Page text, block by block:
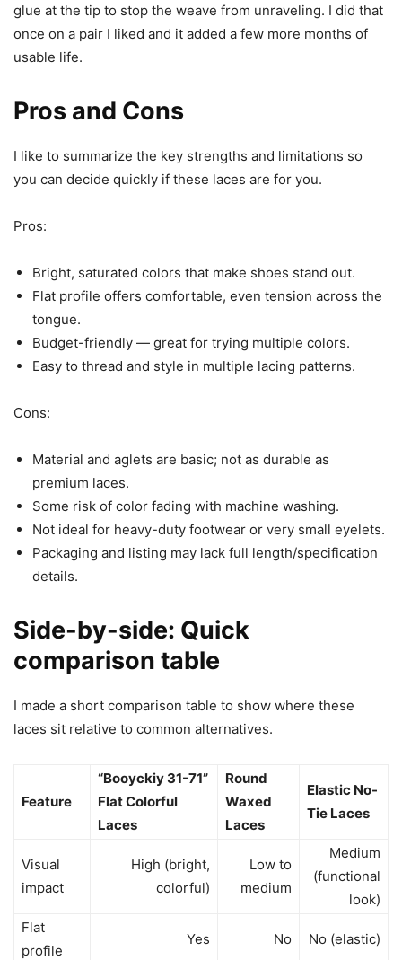
glue at the tip to stop the weave from unraveling. I did that
once on a pair I liked and it added a few more months of
usable life.
Pros and Cons
I like to summarize the key strengths and limitations so
you can decide quickly if these laces are for you.
Pros:
Bright, saturated colors that make shoes stand out.
Flat profile offers comfortable, even tension across the
tongue.
Budget-friendly — great for trying multiple colors.
Easy to thread and style in multiple lacing patterns.
Cons:
Material and aglets are basic; not as durable as
premium laces.
Some risk of color fading with machine washing.
Not ideal for heavy-duty footwear or very small eyelets.
Packaging and listing may lack full length/specification
details.
Side-by-side: Quick
comparison table
I made a short comparison table to show where these
laces sit relative to common alternatives.
Feature
“Booyckiy 31-71”
Flat Colorful
Laces
Round
Waxed
Laces
Elastic No-
Tie Laces
Visual
impact
High (bright,
colorful)
Low to
medium
Medium
(functional
look)
Flat
profile
Yes No No (elastic)